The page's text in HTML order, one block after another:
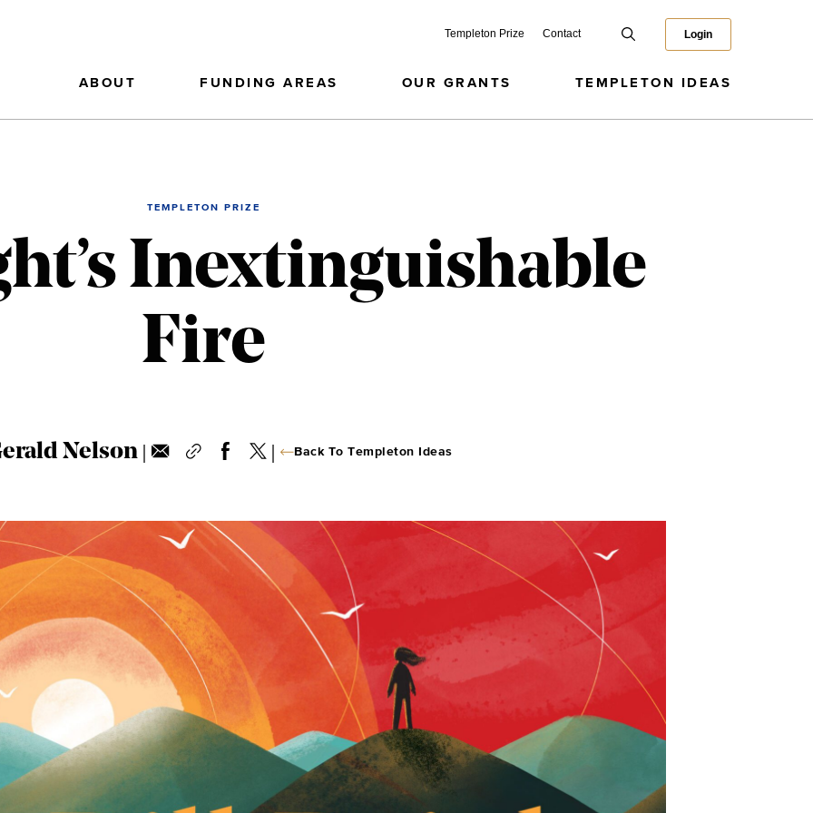
Templeton Prize Contact Login
ABOUT FUNDING AREAS OUR GRANTS TEMPLETON IDEAS
TEMPLETON PRIZE
Inextinguishable
Fire
Nelson | | Back To Templeton Ideas